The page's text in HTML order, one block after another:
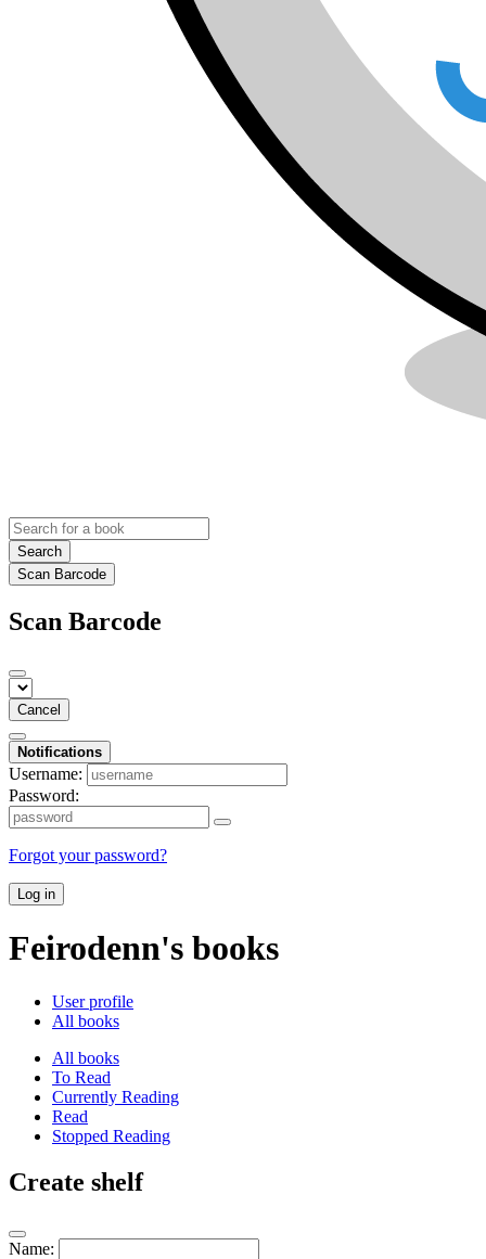
Search
Scan Barcode
Scan Barcode
Cancel
Notifications
Username:
Password:
Forgot your password?
Log in
Feirodenn's books
User profile
All books
All books
To Read
Currently Reading
Read
Stopped Reading
Create shelf
Name: